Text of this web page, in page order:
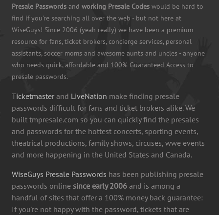
Presale Passwords and working Presale Codes would be hard to
find if you're searching all over the web - but not here at
WiseGuys! Since 2006 (yeah really) we have been a premium
resource for fans, ticket brokers, concierge services, personal
assistants, soccer moms and awesome aunts and uncles - anyone
who needs quick, affordable and 100% Guaranteed Access to
presale passwords.
Ticketmaster and LiveNation make finding presale
passwords difficult for fans and ticket brokers alike. We
built tmpresale.com so you can quickly find the presales
and passwords for the hottest concerts, sporting events,
theatrical productions, family shows, circuses, wwe events
and more happening in the United States and Canada.
WiseGuys Presale Passwords has been publishing presale
passwords online since early 2006 and is among a
handful of sites that offer a 100% money back guarantee:
If you're not happy with the password, tickets that are